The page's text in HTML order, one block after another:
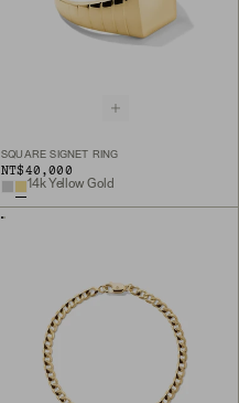
SQUARE SIGNET RING
NT$40,000
14k Yellow Gold